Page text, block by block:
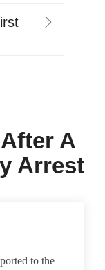
A
Arrest
to the